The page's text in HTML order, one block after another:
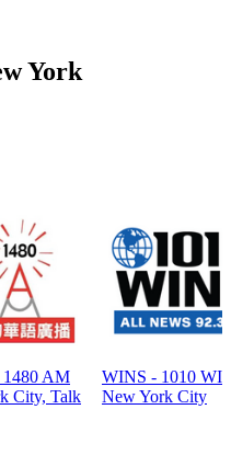
York
AM
City, Talk
WINS - 1010
New York City